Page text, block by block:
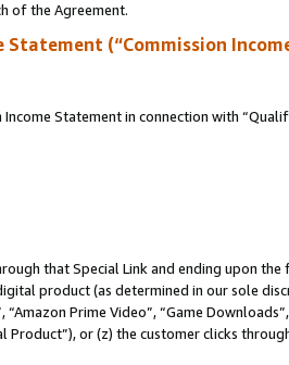
of the Agreement.
Statement (“Commission
Statement in connection with
that Special Link and ending upon
product (as determined in our sole
Prime Video”, “Game
Product”), or (z) the customer clicks